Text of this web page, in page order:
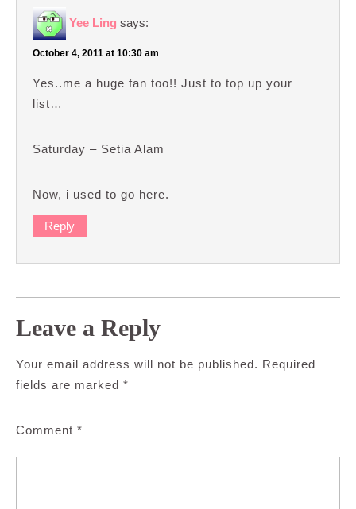
Yee Ling says:
October 4, 2011 at 10:30 am
Yes..me a huge fan too!! Just to top up your
list…
Saturday – Setia Alam
Now, i used to go here.
Reply
Leave a Reply
Your email address will not be published. Required
fields are marked *
Comment *